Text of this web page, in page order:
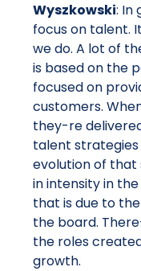
Wyszkowski: In
focus on talent.
we do. A lot of
is based on the
focused on
customers.
they-re
talent
evolution of that
in intensity in
that is due to
the board.
the roles
growth.